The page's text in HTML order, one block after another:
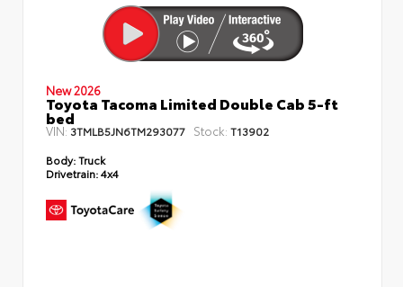
New 2026
Toyota Tacoma Limited Double Cab 5-ft
bed
VIN:3TMLB5JN6TM293077 Stock: T13902
Body:Truck
Drivetrain:4x4